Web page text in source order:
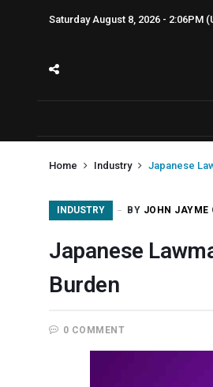
Saturday August 8, 2026 - 2:06PM
Home Industry Japanese
INDUSTRY BY JOHN JAYME
Japanese
Burden
0 COMMENT